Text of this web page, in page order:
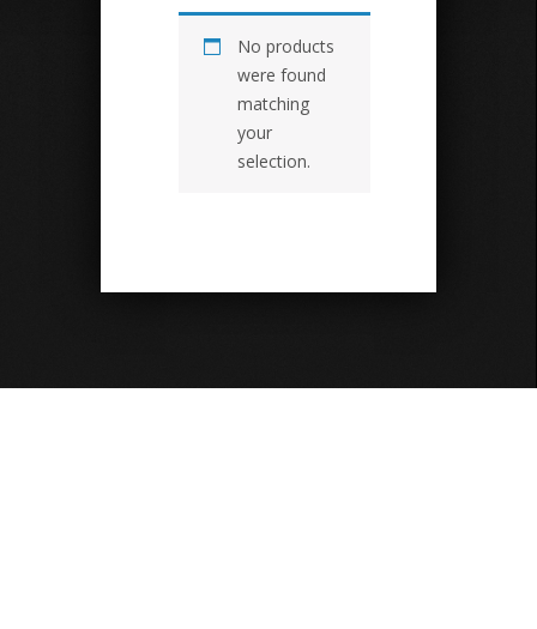
No products
were found
matching
your
selection.